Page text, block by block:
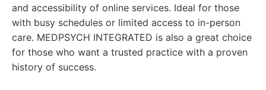
and accessibility of online services. Ideal for those
with busy schedules or limited access to in-person
care. MEDPSYCH INTEGRATED is also a great choice
for those who want a trusted practice with a proven
history of success.